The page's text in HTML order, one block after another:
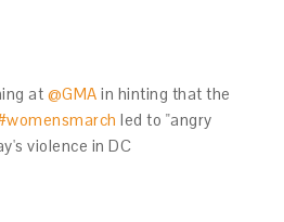
at @GMA in hinting that the
led to "angry
violence in DC